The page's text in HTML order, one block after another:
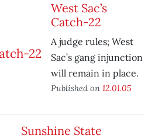
West Sac’s
Catch-22
A judge rules; West
Sac’s gang injunction
will remain in place.
Published on 12.01.05
Sunshine State